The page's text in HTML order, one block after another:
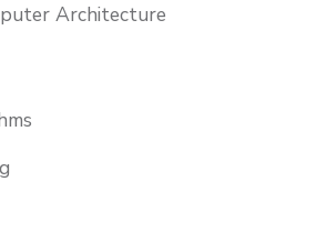
Architecture